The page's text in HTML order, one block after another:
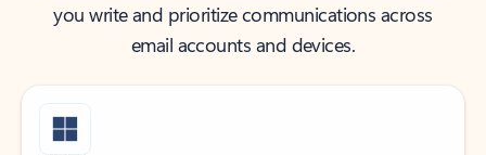
you write and prioritize communications across
email accounts and devices.